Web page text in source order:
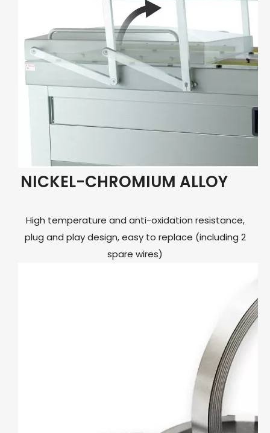
NICKEL-CHROMIUM ALLOY
High temperature and anti-oxidation resistance,
plug and play design, easy to replace (including 2
spare wires)